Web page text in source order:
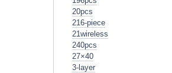
20pcs
216-piece
21wireless
240pcs
27×40
3-layer